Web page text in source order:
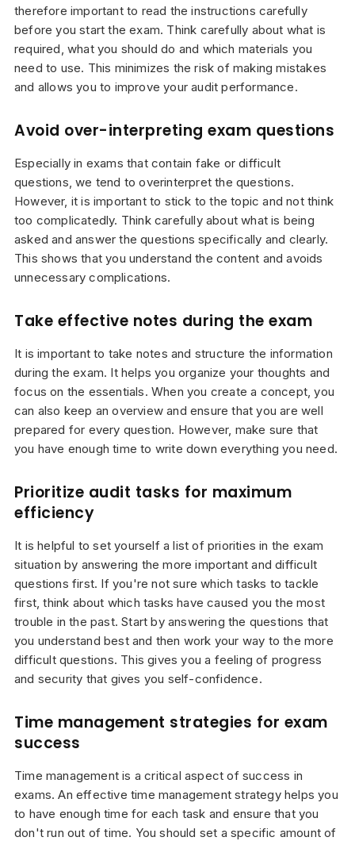
therefore important to read the instructions carefully
before you start the exam. Think carefully about what is
required, what you should do and which materials you
need to use. This minimizes the risk of making mistakes
and allows you to improve your audit performance.
Avoid over-interpreting exam questions
Especially in exams that contain fake or difficult
questions, we tend to overinterpret the questions.
However, it is important to stick to the topic and not think
too complicatedly. Think carefully about what is being
asked and answer the questions specifically and clearly.
This shows that you understand the content and avoids
unnecessary complications.
Take effective notes during the exam
It is important to take notes and structure the information
during the exam. It helps you organize your thoughts and
focus on the essentials. When you create a concept, you
can also keep an overview and ensure that you are well
prepared for every question. However, make sure that
you have enough time to write down everything you need.
Prioritize audit tasks for maximum
efficiency
It is helpful to set yourself a list of priorities in the exam
situation by answering the more important and difficult
questions first. If you're not sure which tasks to tackle
first, think about which tasks have caused you the most
trouble in the past. Start by answering the questions that
you understand best and then work your way to the more
difficult questions. This gives you a feeling of progress
and security that gives you self-confidence.
Time management strategies for exam
success
Time management is a critical aspect of success in
exams. An effective time management strategy helps you
to have enough time for each task and ensure that you
don't run out of time. You should set a specific amount of